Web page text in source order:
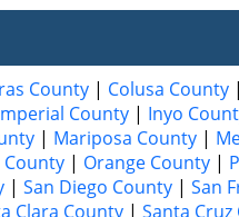
County | Colusa County |
County | Inyo
| Mariposa County |
County | Orange County |
| San Diego County | San
Clara County | Santa